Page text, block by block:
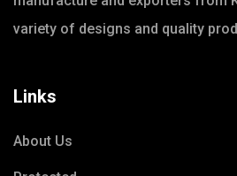
variety of designs and quality
Links
About Us